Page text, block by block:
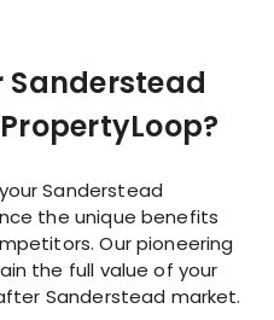
Sanderstead
Sanderstead
the unique benefits
Our pioneering
the full value of your
Sanderstead market.